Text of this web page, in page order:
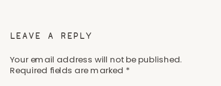
LEAVE A REPLY
Your email address will not be published.
Required fields are marked *